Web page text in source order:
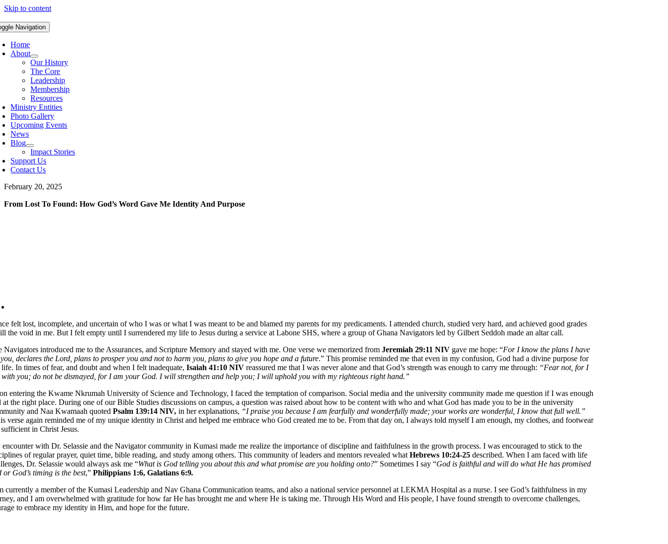
Skip to content
Navigation
Home
About
Our History
The Core
Leadership
Membership
Resources
Ministry Entities
Photo Gallery
Upcoming Events
News
Blog
Impact Stories
Support Us
Contact Us
February 20, 2025
From Lost To Found: How God’s Word Gave Me Identity And Purpose
felt lost, incomplete, and uncertain of who I was or what I was meant to be and blamed my parents for my predicaments. I attended church, studied very hard, and achieved good grades
the void in me. But I felt empty until I surrendered my life to Jesus during a service at Labone SHS, where a group of Ghana Navigators led by Gilbert Seddoh made an altar call.
Navigators introduced me to the Assurances, and Scripture Memory and stayed with me. One verse we memorized fromJeremiah 29:11 NIV gave me hope: “For I know the plans I have
declares the Lord, plans to prosper you and not to harm you, plans to give you hope and a future.” This promise reminded me that even in my confusion, God had a divine purpose for
In times of fear, and doubt and when I felt inadequate,Isaiah 41:10 NIVreassured me that I was never alone and that God’s strength was enough to carry me through: “Fear not, for I
with you; do not be dismayed, for I am your God. I will strengthen and help you; I will uphold you with my righteous right hand.”
entering the Kwame Nkrumah University of Science and Technology, I faced the temptation of comparison. Social media and the university community made me question if I was enough
at the right place. During one of our Bible Studies discussions on campus, a question was raised about how to be content with who and what God has made you to be in the university
and Naa Kwamaah quotedPsalm 139:14 NIV,in her explanations, “I praise you because I am fearfully and wonderfully made; your works are wonderful, I know that full well.”
verse again reminded me of my unique identity in Christ and helped me embrace who God created me to be. From that day on, I always told myself I am enough, my clothes, and footwear
sufficient in Christ Jesus.
with Dr. Selassie and the Navigator community in Kumasi made me realize the importance of discipline and faithfulness in the growth process. I was encouraged to stick to the
of regular prayer, quiet time, bible reading, and study among others. This community of leaders and mentors revealed whatHebrews 10:24-25described. When I am faced with life
Dr. Selassie would always ask me “What is God telling you about this and what promise are you holding onto?” Sometimes I say “God is faithful and will do what He has promised
or God’s timing is the best,”Philippians 1:6, Galatians 6:9.
currently a member of the Kumasi Leadership and Nav Ghana Communication teams, and also a national service personnel at LEKMA Hospital as a nurse. I see God’s faithfulness in my
and I am overwhelmed with gratitude for how far He has brought me and where He is taking me. Through His Word and His people, I have found strength to overcome challenges,
to embrace my identity in Him, and hope for the future.